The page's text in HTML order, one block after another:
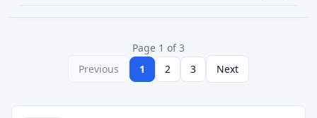
Page 1 of 3
Previous
1 2 3 Next